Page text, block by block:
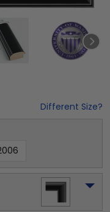
Different Size?